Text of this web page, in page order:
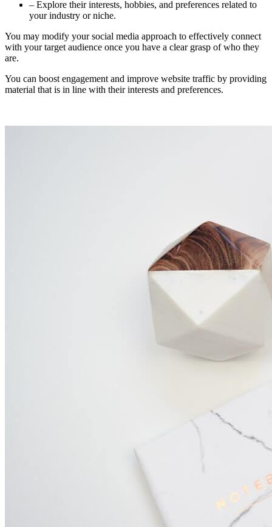
– Explore their interests, hobbies, and preferences related to
your industry or niche.
You may modify your social media approach to effectively connect
with your target audience once you have a clear grasp of who they
are.
You can boost engagement and improve website traffic by providing
material that is in line with their interests and preferences.